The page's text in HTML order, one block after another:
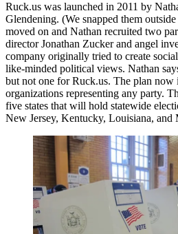
Ruck.us was launched in 2011 by
Glendening. (We snapped them
moved on and Nathan recruited two
directorJonathan Zuckerand angel
company originally tried to create
like-minded political views. Nathan
but not one for Ruck.us. The plan now
organizations representing any party.
five states that will hold statewide
New Jersey, Kentucky, Louisiana, and